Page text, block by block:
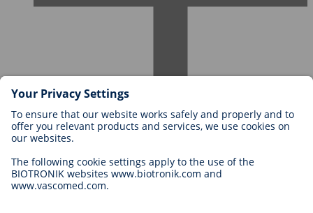
Careers at BIOTRONIK
Why Work With Us?
Application
Career Opportunities